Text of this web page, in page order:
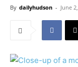
By dailyhudson - June